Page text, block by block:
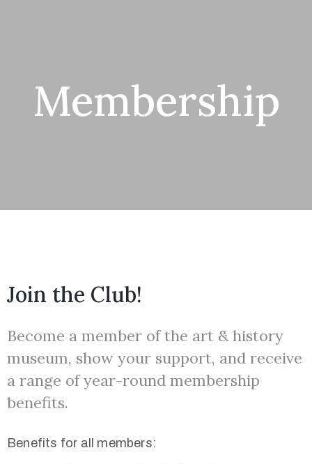
Membership
Join the Club!
Become a member of the art & history
museum, show your support, and receive
a range of year-round membership
benefits.
Benefits for all members: